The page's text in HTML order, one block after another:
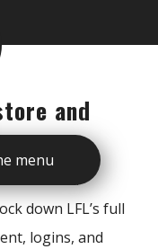
menu
and
& Full
down LFL’s full
logins, and